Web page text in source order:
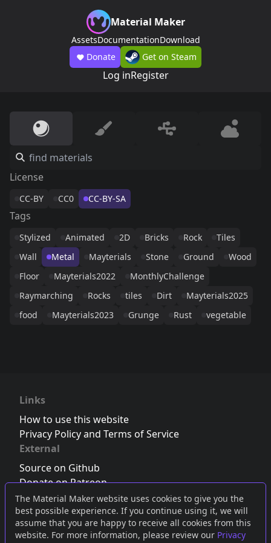
The Material Maker website uses cookies to give you the
best possible experience. If you continue using it, we will
assume that you are happy to receive all cookies from this
website. For more information, please review our Privacy
Material Maker
AssetsDocumentationDownload
Donate
Get on Steam
Log inRegister
License
CC-BY CC0 CC-BY-SA
Tags
Stylized Animated 2D Bricks Rock
Tiles
Wall
Metal Mayterials Stone Ground
Wood
Floor
Mayterials2022
MonthlyChallenge
Raymarching
Rocks tiles Dirt
Mayterials2025
food
Mayterials2023 Grunge Rust vegetable
Links
How to use this website
Privacy Policy and Terms of Service
External
Source on Github
Donate on Patreon
Follow us on Twitter,Bluesky orMastodon
Join the Discord server